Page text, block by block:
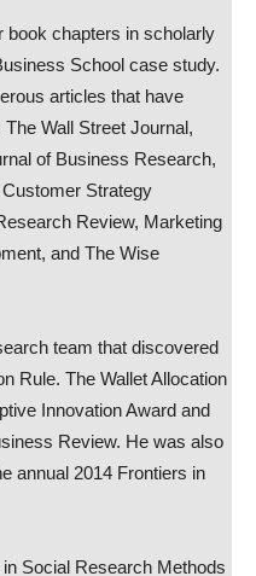
book chapters in scholarly
School case study.
articles that have
Wall Street Journal,
of Business Research,
Strategy
Review, Marketing
and The Wise
team that discovered
Rule. The Wallet Allocation
Innovation Award and
Review. He was also
annual 2014 Frontiers in
Social Research Methods